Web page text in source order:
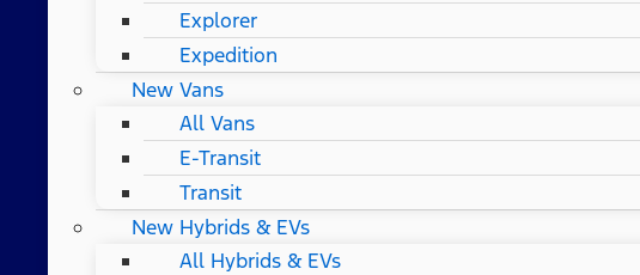
Explorer
Expedition
New Vans
All Vans
E-Transit
Transit
New Hybrids & EVs
All Hybrids & EVs